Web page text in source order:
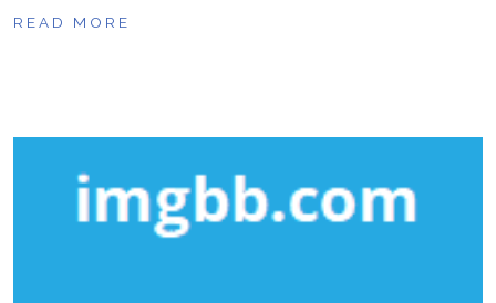
READ MORE